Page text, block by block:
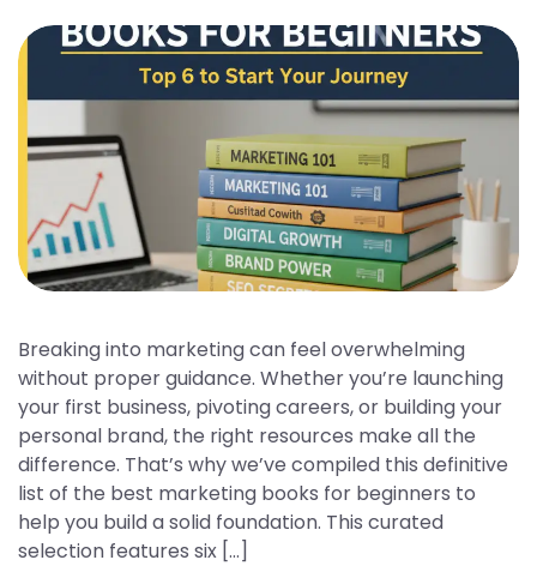
Breaking into marketing can feel overwhelming
without proper guidance. Whether you’re launching
your first business, pivoting careers, or building your
personal brand, the right resources make all the
difference. That’s why we’ve compiled this definitive
list of the best marketing books for beginners to
help you build a solid foundation. This curated
selection features six […]